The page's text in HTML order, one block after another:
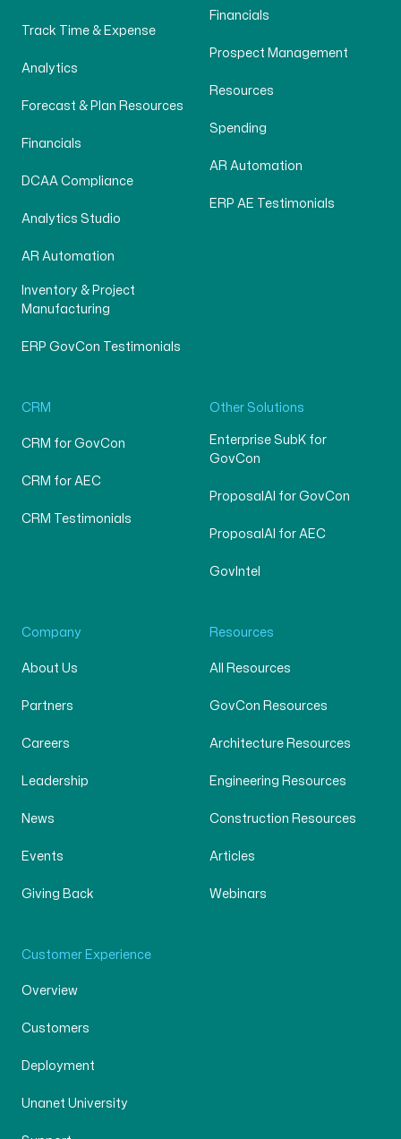
Track Time & Expense
Analytics
Forecast & Plan Resources
Financials
DCAA Compliance
Analytics Studio
AR Automation
Inventory & Project
Manufacturing
ERP GovCon Testimonials
Financials
Prospect Management
Resources
Spending
AR Automation
ERP AE Testimonials
CRM
CRM for GovCon
CRM for AEC
CRM Testimonials
Other Solutions
Enterprise SubK for
GovCon
ProposalAI for GovCon
ProposalAI for AEC
GovIntel
Company
About Us
Partners
Careers
Leadership
News
Events
Giving Back
Resources
All Resources
GovCon Resources
Architecture Resources
Engineering Resources
Construction Resources
Articles
Webinars
Customer Experience
Overview
Customers
Deployment
Unanet University